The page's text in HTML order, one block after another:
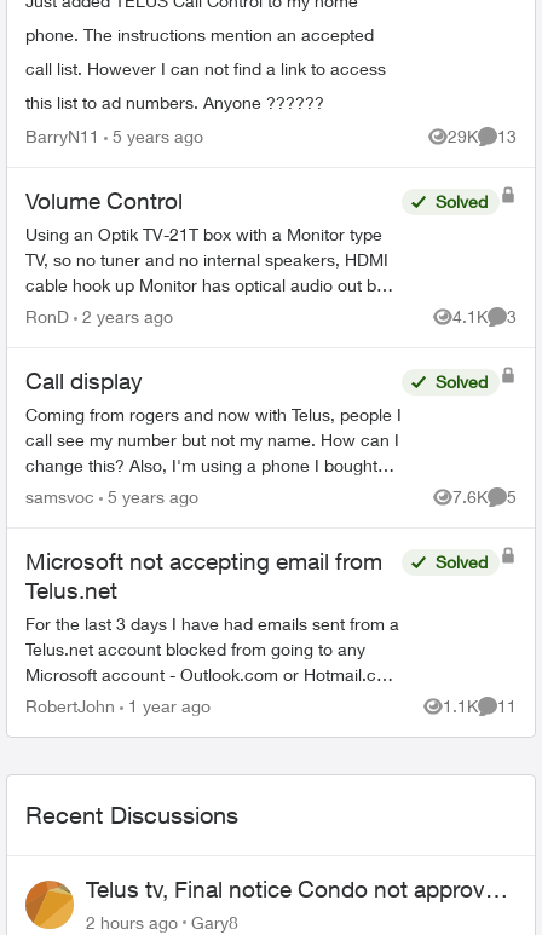
phone. The instructions mention an accepted
call list. However I can not find a link to access
this list to ad numbers. Anyone ??????
BarryN11
5 years ago 29K
Views
13
Volume Control
Using an Optik TV-21T box with a Monitor type
TV, so no tuner and no internal speakers, HDMI
cable hook up Monitor has optical audio out but
its fixed not variable same as the Telus box's
Solved
RonD 2 years ago 4.1K
Views
3
Call display
Coming from rogers and now with Telus, people I
call see my number but not my name. How can I
change this? Also, I'm using a phone I bought
from rogers but I don't see that being an issue
Solved
samsvoc 5 years ago 7.6K
Views
5
Microsoft not accepting email from
Telus.net
For the last 3 days I have had emails sent from a
Telus.net account blocked from going to any
Microsoft account - Outlook.com or Hotmail.ca
The message is the Telus.net account does not
Solved
RobertJohn 1 year ago 1.1K
Views
11
Recent Discussions
Telus tv, Final notice Condo not approved
changing of the Copper wire
2 hours ago Gary8